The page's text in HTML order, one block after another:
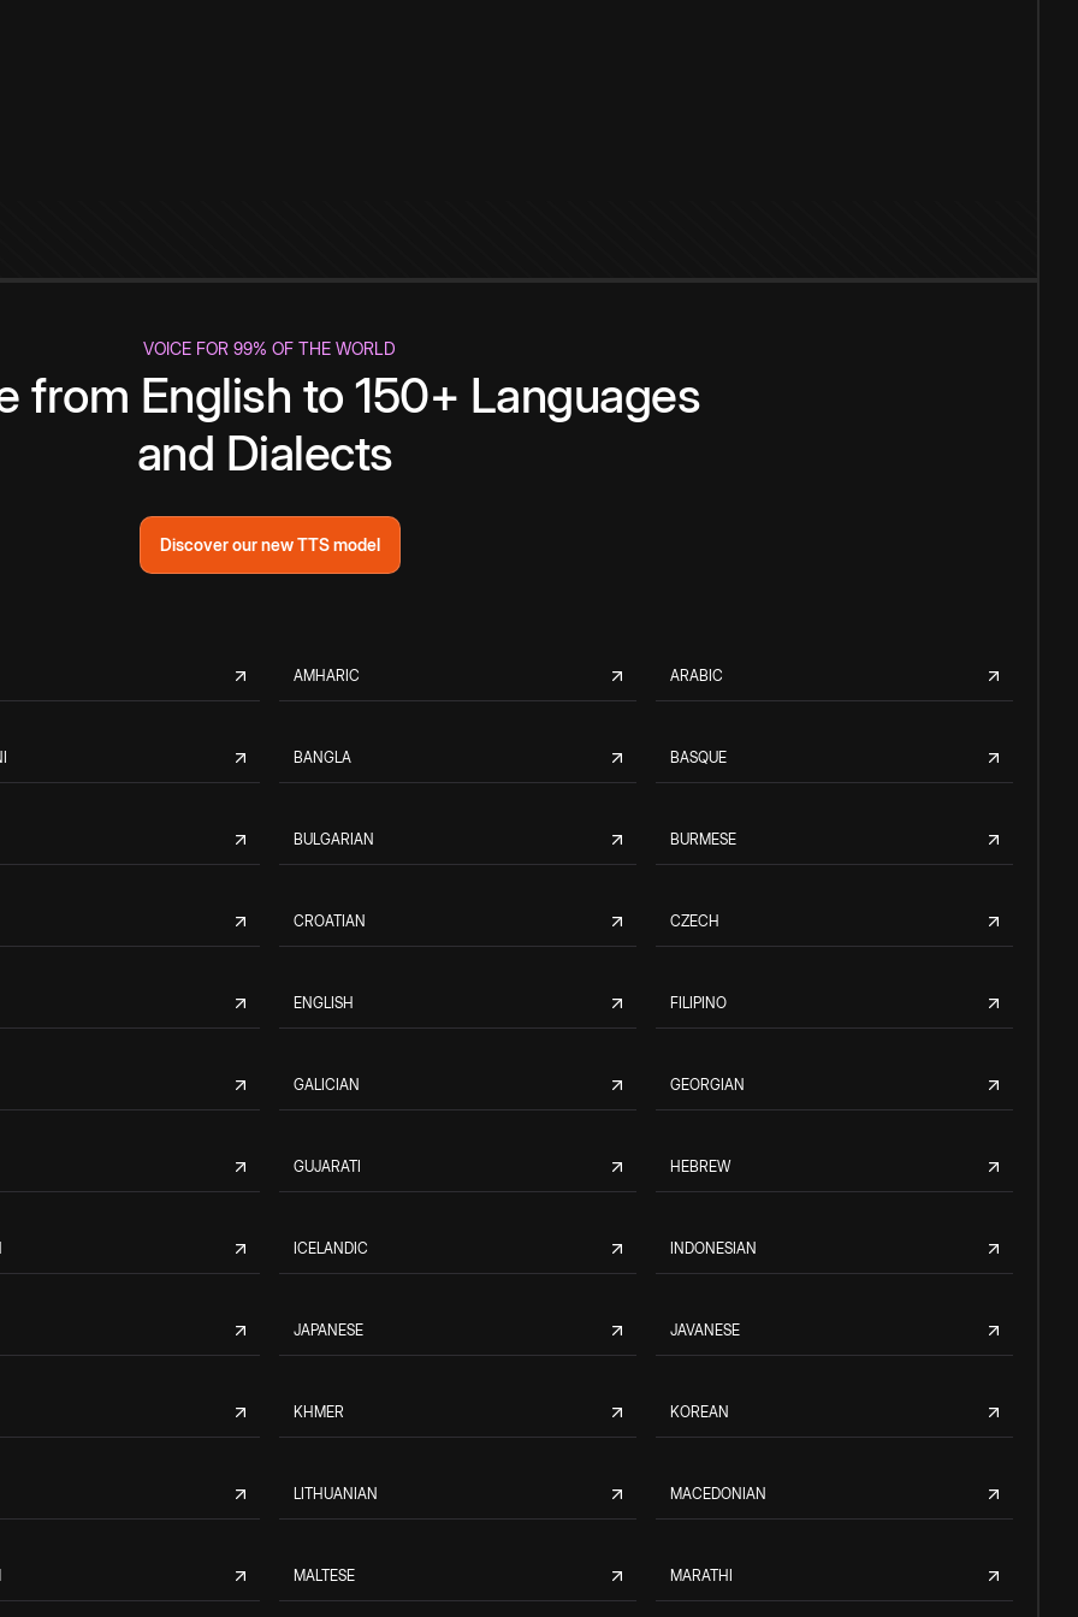
VOICE FOR 99% OF THE WORLD
from English to 150+ Languages
and Dialects
Discover our new TTS model
AMHARIC ARABIC
BANGLA BASQUE
BULGARIAN BURMESE
CROATIAN CZECH
ENGLISH FILIPINO
GALICIAN GEORGIAN
GUJARATI HEBREW
ICELANDIC INDONESIAN
JAPANESE JAVANESE
KHMER KOREAN
LITHUANIAN MACEDONIAN
MALTESE MARATHI